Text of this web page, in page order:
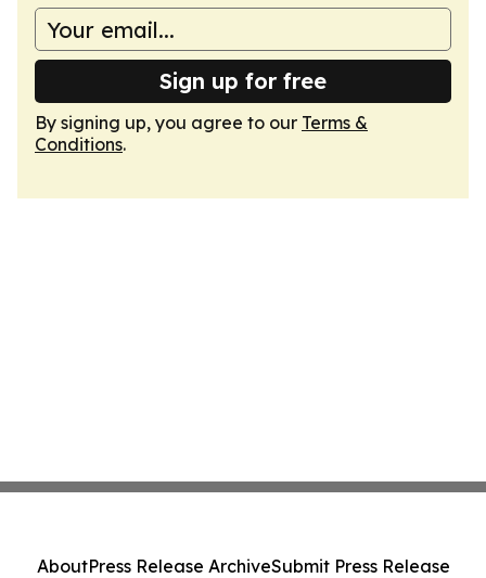
Sign up for free
By signing up, you agree to our Terms &
Conditions.
AboutPress Release ArchiveSubmit Press Release